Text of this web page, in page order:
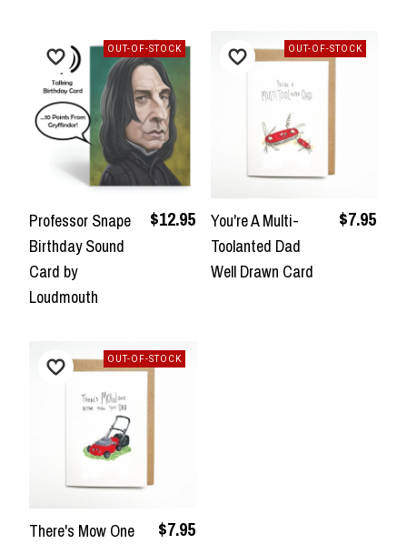
Professor Snape
Birthday Sound
Card by
Loudmouth
$12.95
OUT-OF-STOCK
You're A Multi-
Toolanted Dad
Well Drawn Card
$7.95
OUT-OF-STOCK
There's Mow One
$7.95
OUT-OF-STOCK